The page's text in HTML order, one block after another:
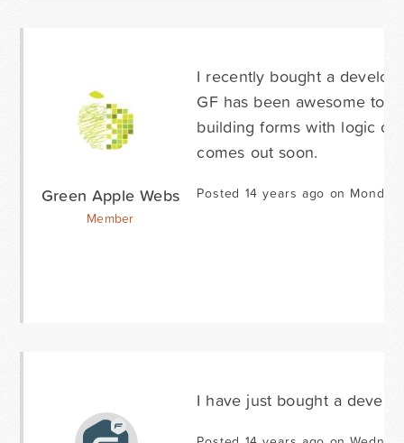
Green Apple Webs
Member
I recently bought a
GF has been awesome to
building forms with logic
comes out soon.
Posted 14 years ago on
I have just bought a